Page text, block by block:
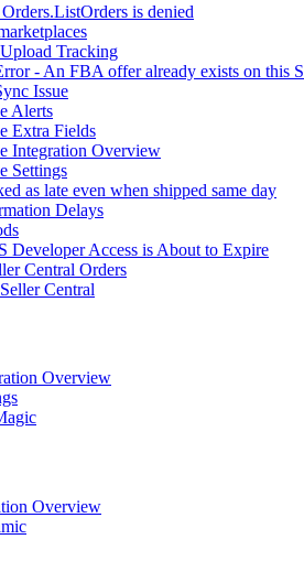
is denied
Tracking
- An FBA offer already exists on this
Issue
Alerts
Extra Fields
Integration Overview
Settings
as late even when shipped same day
Delays
Developer Access is About to Expire
Central Orders
Central
Overview
Overview